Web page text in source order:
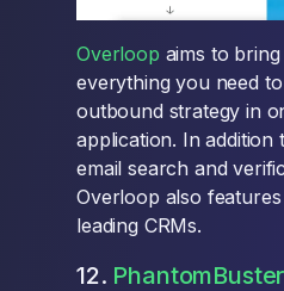
Overloop aims to
everything you need
outbound strategy in
application. In
email search and
Overloop also
leading CRMs.
12. PhantomBuster